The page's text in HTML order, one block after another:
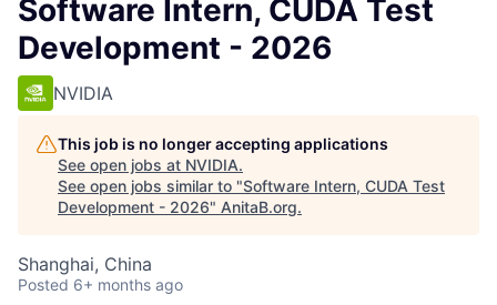
Software Intern, CUDA Test
Development - 2026
NVIDIA
This job is no longer accepting applications
See open jobs at NVIDIA.
See open jobs similar to "Software Intern, CUDA Test
Development - 2026" AnitaB.org.
Shanghai, China
Posted 6+ months ago